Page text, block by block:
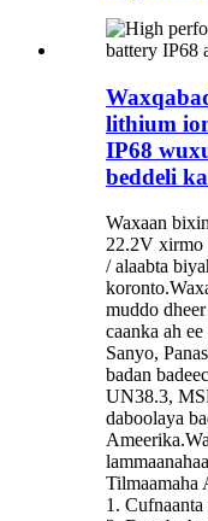
lithium
IP68
beddeli
Waxaan
22.2V xirmo
/ alaabta
muddo
caanka ah
Sanyo,
badan
UN38.3,
daboolaya
Tilmaamaha
1. Cufnaanta